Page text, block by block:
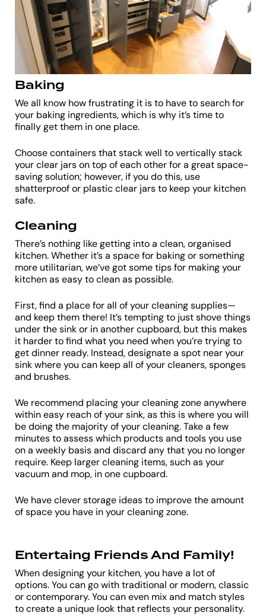
Baking
We all know how frustrating it is to have to search for
your baking ingredients, which is why it’s time to
finally get them in one place.
Choose containers that stack well to vertically stack
your clear jars on top of each other for a great space-
saving solution; however, if you do this, use
shatterproof or plastic clear jars to keep your kitchen
safe.
Cleaning
There’s nothing like getting into a clean, organised
kitchen. Whether it’s a space for baking or something
more utilitarian, we’ve got some tips for making your
kitchen as easy to clean as possible.
First, find a place for all of your cleaning supplies—
and keep them there! It’s tempting to just shove things
under the sink or in another cupboard, but this makes
it harder to find what you need when you’re trying to
get dinner ready. Instead, designate a spot near your
sink where you can keep all of your cleaners, sponges
and brushes.
We recommend placing your cleaning zone anywhere
within easy reach of your sink, as this is where you will
be doing the majority of your cleaning. Take a few
minutes to assess which products and tools you use
on a weekly basis and discard any that you no longer
require. Keep larger cleaning items, such as your
vacuum and mop, in one cupboard.
We have clever storage ideas to improve the amount
of space you have in your cleaning zone.
Entertaing Friends And Family!
When designing your kitchen, you have a lot of
options. You can go with traditional or modern, classic
or contemporary. You can even mix and match styles
to create a unique look that reflects your personality.